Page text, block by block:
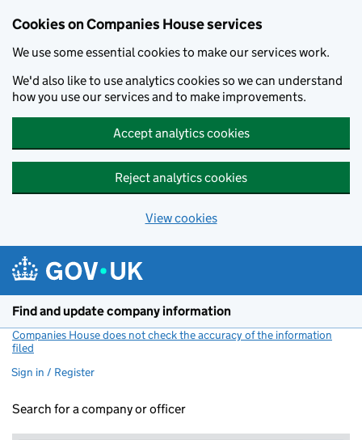
Cookies on Companies House services
We use some essential cookies to make our services work.
We'd also like to use analytics cookies so we can understand
how you use our services and to make improvements.
Accept analytics cookies
Reject analytics cookies
View cookies
Find and update company information
Companies House does not check the accuracy of the information
filed
Sign in / Register
Search for a company or officer